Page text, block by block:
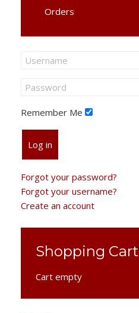
Orders
Remember Me
Log in
Forgot your password?
Forgot your username?
Create an account
Shopping Cart
Cart empty